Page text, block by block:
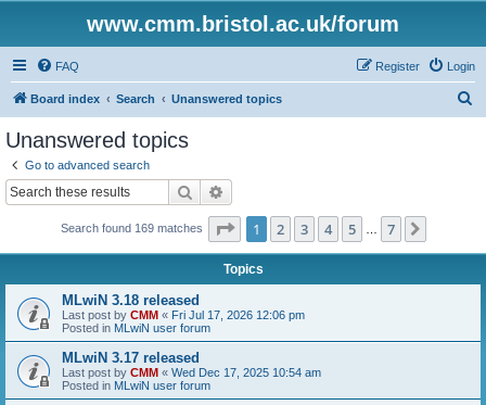
www.cmm.bristol.ac.uk/forum
FAQ Login
Register
Board index Search Unanswered topics
Unanswered topics
Go to advanced search
Search
Search found 169 matches Page 1of 7
1 2 3 4 5 7
Topics
MLwiN 3.18 released
Last post by CMM « Fri Jul 17, 2026 12:06 pm
Posted in MLwiN user forum
MLwiN 3.17 released
Last post by CMM « Wed Dec 17, 2025 10:54 am
Posted in MLwiN user forum